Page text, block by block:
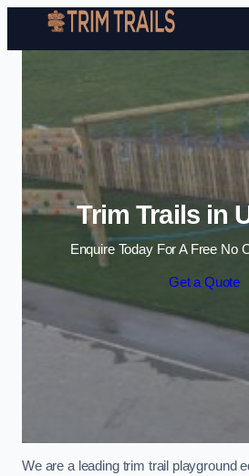
Skip to
Trim Trails in
Enquire Today For A Free No
Get a Quote
We are a leading trim trail playground